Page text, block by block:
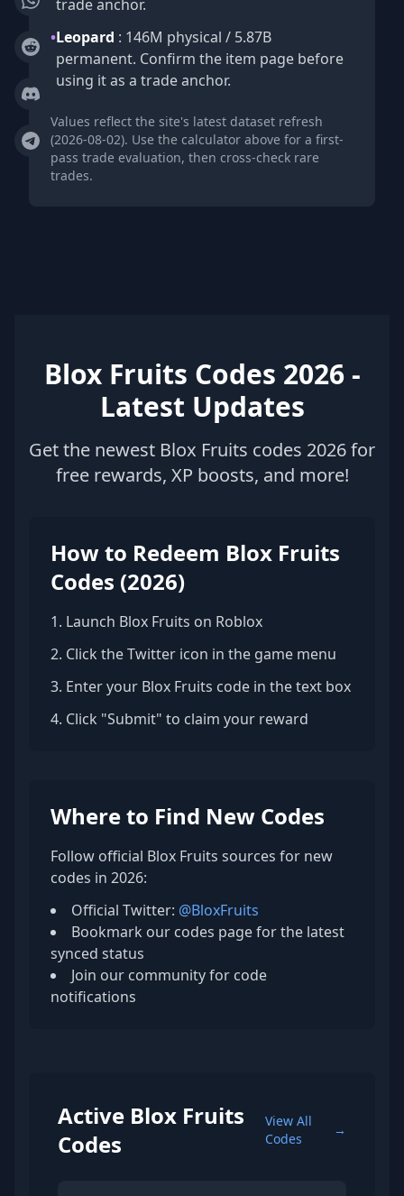
trade anchor.
•Leopard : 146M physical / 5.87B
permanent. Confirm the item page before
using it as a trade anchor.
Values reflect the site's latest dataset refresh
(2026-08-02). Use the calculator above for a first-
pass trade evaluation, then cross-check rare
trades.
Blox Fruits Codes 2026 -
Latest Updates
Get the newest Blox Fruits codes 2026 for
free rewards, XP boosts, and more!
How to Redeem Blox Fruits
Codes (2026)
1. Launch Blox Fruits on Roblox
2. Click the Twitter icon in the game menu
3. Enter your Blox Fruits code in the text box
4. Click "Submit" to claim your reward
Where to Find New Codes
Follow official Blox Fruits sources for new
codes in 2026:
Official Twitter: @BloxFruits
Bookmark our codes page for the latest
synced status
Join our community for code
notifications
Active Blox Fruits
Codes
View All
Codes
→